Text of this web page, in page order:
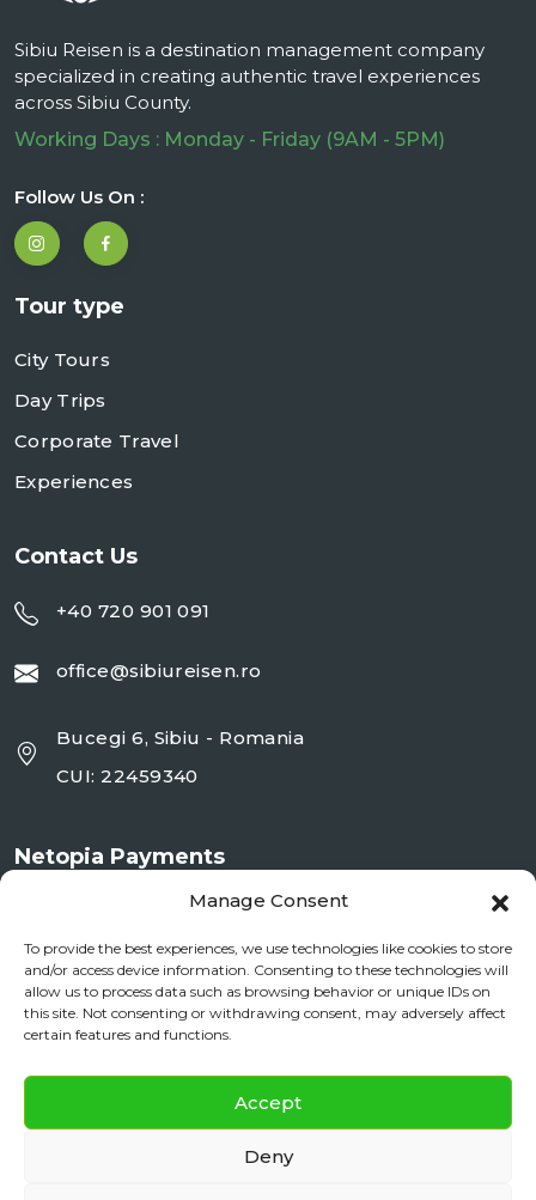
Manage Consent
To provide the best experiences, we use technologies like cookies to store
and/or access device information. Consenting to these technologies will
allow us to process data such as browsing behavior or unique IDs on
this site. Not consenting or withdrawing consent, may adversely affect
certain features and functions.
Accept
Deny
Sibiu Reisen is a destination management company
specialized in creating authentic travel experiences
across Sibiu County.
Working Days : Monday - Friday (9AM - 5PM)
Follow Us On :
Tour type
City Tours
Day Trips
Corporate Travel
Experiences
Contact Us
+40 720 901 091
office@sibiureisen.ro
Bucegi 6, Sibiu - Romania
CUI: 22459340
Netopia Payments
Daily City Tour
BOOK NOW
✕